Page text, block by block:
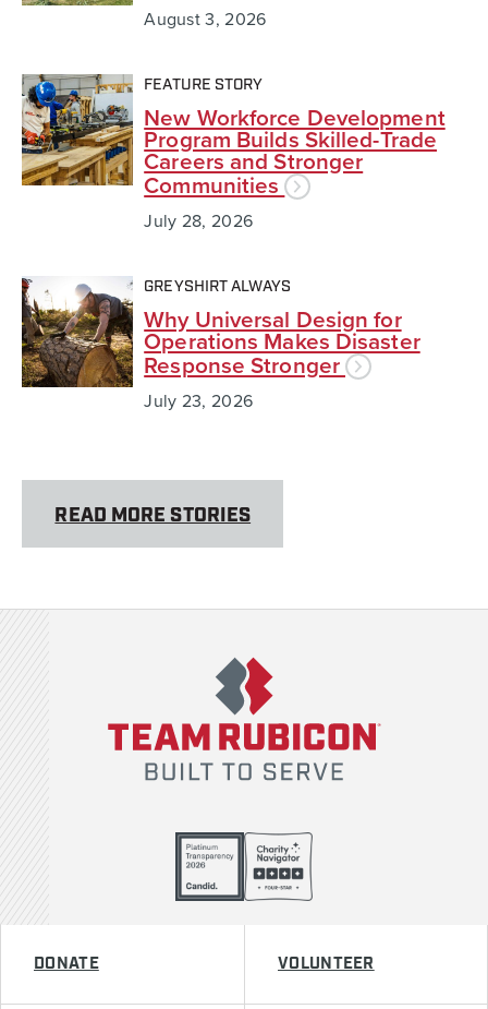
August 3, 2026
FEATURE STORY
New Workforce Development
Program Builds Skilled-Trade
Careers and Stronger
Communities
July 28, 2026
GREYSHIRT ALWAYS
Why Universal Design for
Operations Makes Disaster
Response Stronger
July 23, 2026
READ MORE STORIES
DONATE VOLUNTEER